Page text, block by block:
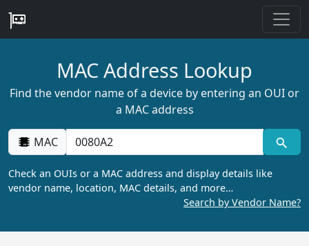
MAC Address Lookup
Find the vendor name of a device by entering an OUI or
a MAC address
MAC
Check an OUIs or a MAC address and display details like
vendor name, location, MAC details, and more…
Search by Vendor Name?